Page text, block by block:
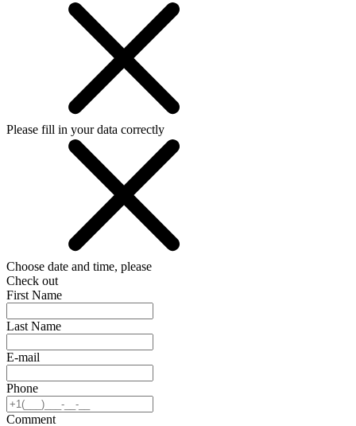
Please fill in your data correctly
Choose date and time, please
Check out
First Name
Last Name
E-mail
Phone
Comment